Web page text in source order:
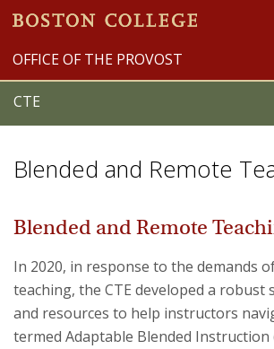
OFFICE OF THE PROVOST
CTE
Home
About
Programs & Events
Blended and Remote
Blended and Remote
In 2020, in response to the demands
teaching, the CTE developed a robust
and resources to help instructors
termed Adaptable Blended